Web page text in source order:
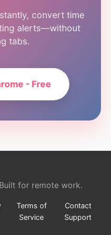
convert time
alerts—without
tabs.
- Free
for remote work.
Terms of
Service
Contact
Support